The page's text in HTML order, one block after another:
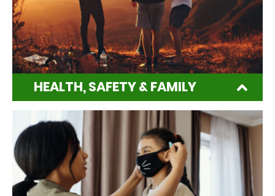
HEALTH, SAFETY & FAMILY